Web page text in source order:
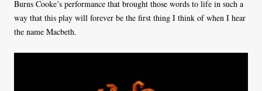
Burns Cooke’s performance that brought those words to life in such a
way that this play will forever be the first thing I think of when I hear
the name Macbeth.